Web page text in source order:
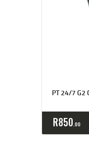
-::MY
PT 24/7 G2
R850 00